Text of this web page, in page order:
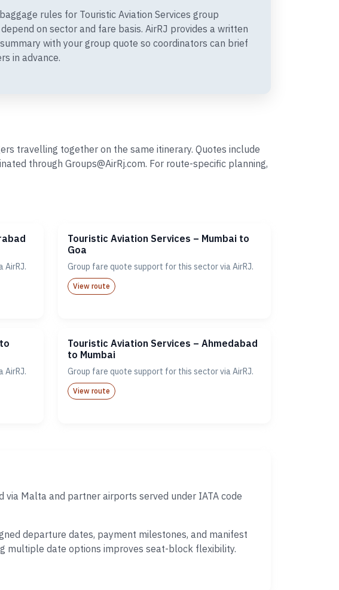
rules for Touristic Aviation Services group
on sector and fare basis. AirRJ provides a written
with your group quote so coordinators can brief
in advance.
travelling together on the same itinerary. Quotes include
through Groups@AirRj.com. For route-specific planning,
AirRJ.
Touristic Aviation Services – Mumbai to
Goa
Group fare quote support for this sector via AirRJ.
View route
AirRJ.
Touristic Aviation Services – Ahmedabad
to Mumbai
Group fare quote support for this sector via AirRJ.
View route
Malta and partner airports served under IATA code
departure dates, payment milestones, and manifest
multiple date options improves seat-block flexibility.